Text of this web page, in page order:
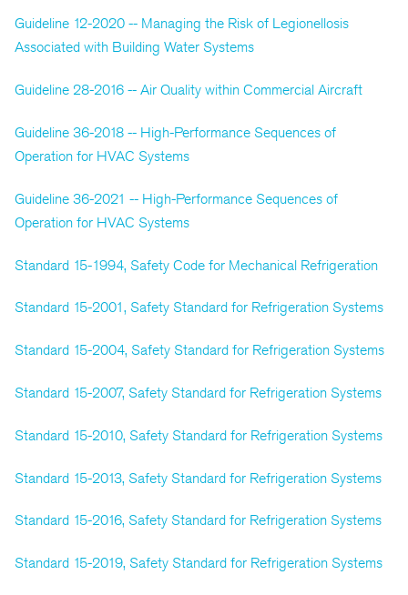
Guideline 12-2020 -- Managing the Risk of Legionellosis
Associated with Building Water Systems
Guideline 28-2016 -- Air Quality within Commercial Aircraft
Guideline 36-2018 -- High-Performance Sequences of
Operation for HVAC Systems
Guideline 36-2021 -- High-Performance Sequences of
Operation for HVAC Systems
Standard 15-1994, Safety Code for Mechanical Refrigeration
Standard 15-2001, Safety Standard for Refrigeration Systems
Standard 15-2004, Safety Standard for Refrigeration Systems
Standard 15-2007, Safety Standard for Refrigeration Systems
Standard 15-2010, Safety Standard for Refrigeration Systems
Standard 15-2013, Safety Standard for Refrigeration Systems
Standard 15-2016, Safety Standard for Refrigeration Systems
Standard 15-2019, Safety Standard for Refrigeration Systems